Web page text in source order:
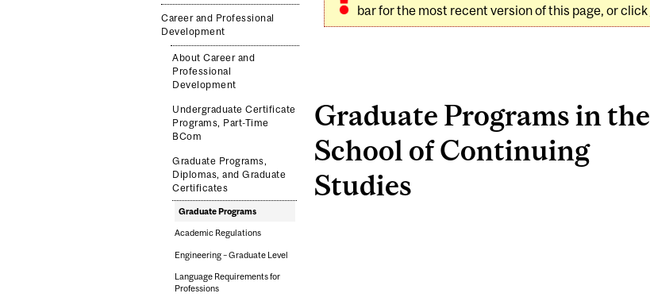
Career and Professional
Development
About Career and
Professional
Development
Undergraduate Certificate
Programs, Part-Time
BCom
Graduate Programs,
Diplomas, and Graduate
Certificates
Graduate Programs
Academic Regulations
Engineering – Graduate Level
Language Requirements for
Professions
bar for the most recent version of this page, or click
Graduate Programs in the
School of Continuing
Studies